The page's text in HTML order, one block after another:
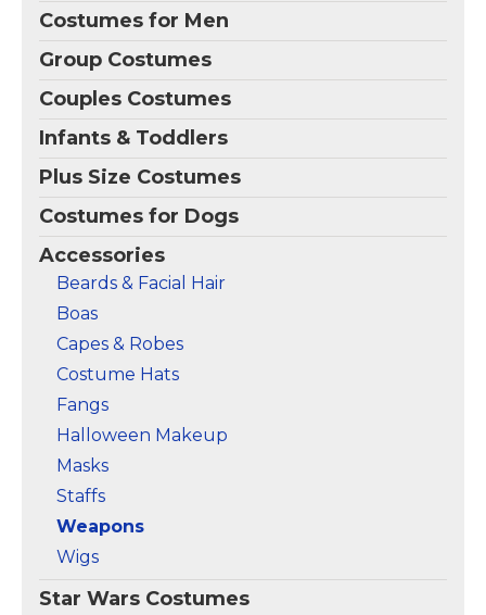
Costumes for Men
Group Costumes
Couples Costumes
Infants & Toddlers
Plus Size Costumes
Costumes for Dogs
Accessories
Beards & Facial Hair
Boas
Capes & Robes
Costume Hats
Fangs
Halloween Makeup
Masks
Staffs
Weapons
Wigs
Star Wars Costumes